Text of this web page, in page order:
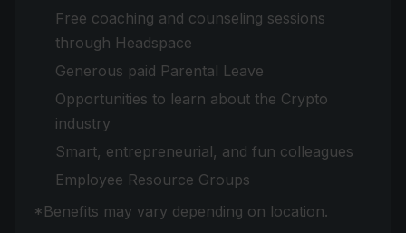
Free coaching and counseling sessions
through Headspace
Generous paid Parental Leave
Opportunities to learn about the Crypto
industry
Smart, entrepreneurial, and fun colleagues
Employee Resource Groups
*Benefits may vary depending on location.